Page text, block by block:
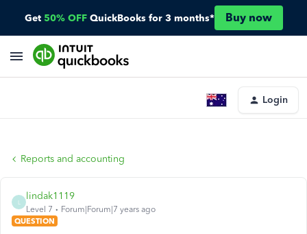
Get 50% OFF QuickBooks for 3 months* Buy now
Login
Reports and accounting
lindak1119
Level 7
Forum|Forum|7 years ago
QUESTION